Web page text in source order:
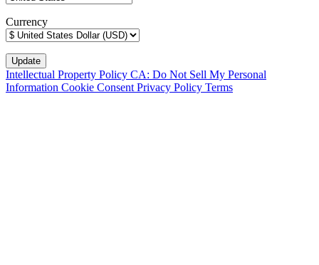
Currency
Intellectual Property Policy CA: Do Not Sell My Personal
Information Cookie Consent Privacy Policy Terms